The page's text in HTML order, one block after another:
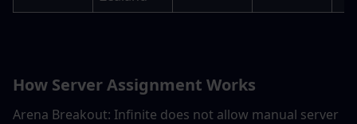
How Server Assignment Works
Arena Breakout: Infinite does not allow manual server